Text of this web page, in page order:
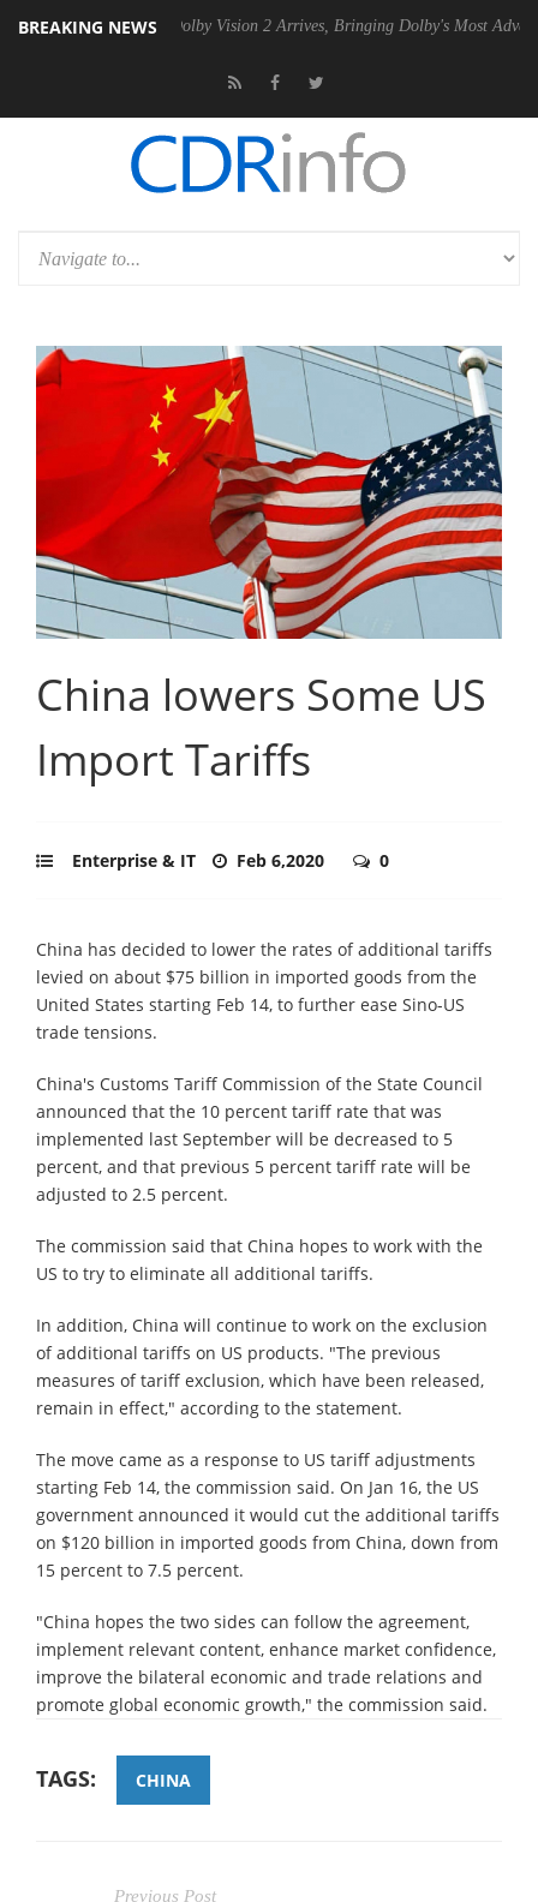
BREAKING NEWS
PSU Dolby Vision 2 Arrives, Bringing Dolby's Most Advanced Picture
China lowers Some US
Import Tariffs
Enterprise & IT Feb 6,2020 0
China has decided to lower the rates of additional tariffs
levied on about $75 billion in imported goods from the
United States starting Feb 14, to further ease Sino-US
trade tensions.
China's Customs Tariff Commission of the State Council
announced that the 10 percent tariff rate that was
implemented last September will be decreased to 5
percent, and that previous 5 percent tariff rate will be
adjusted to 2.5 percent.
The commission said that China hopes to work with the
US to try to eliminate all additional tariffs.
In addition, China will continue to work on the exclusion
of additional tariffs on US products. "The previous
measures of tariff exclusion, which have been released,
remain in effect," according to the statement.
The move came as a response to US tariff adjustments
starting Feb 14, the commission said. On Jan 16, the US
government announced it would cut the additional tariffs
on $120 billion in imported goods from China, down from
15 percent to 7.5 percent.
"China hopes the two sides can follow the agreement,
implement relevant content, enhance market confidence,
improve the bilateral economic and trade relations and
promote global economic growth," the commission said.
TAGS: CHINA
Previous Post